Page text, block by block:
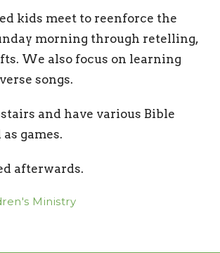
kids meet to reenforce the
morning through retelling,
We also focus on learning
songs.
and have various Bible
games.
afterwards.
Ministry